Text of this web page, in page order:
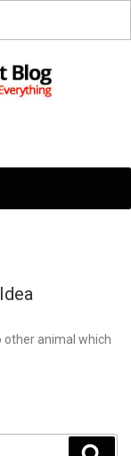
other animal which